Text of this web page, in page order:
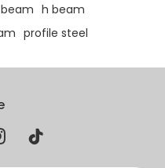
h beam
profile steel